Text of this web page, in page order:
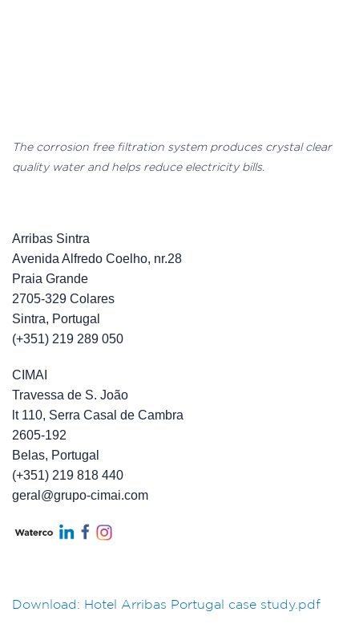
The corrosion free filtration system produces crystal clear
quality water and helps reduce electricity bills.
Arribas Sintra
Avenida Alfredo Coelho, nr.28
Praia Grande
2705-329 Colares
Sintra, Portugal
(+351) 219 289 050
CIMAI
Travessa de S. João
lt 110, Serra Casal de Cambra
2605-192
Belas, Portugal
(+351) 219 818 440
geral@grupo-cimai.com
Download: Hotel Arribas Portugal case study.pdf